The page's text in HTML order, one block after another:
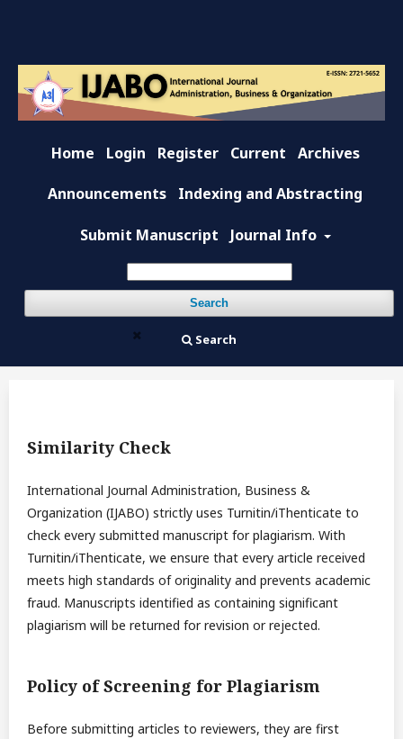
Home Login Register Current Archives
Announcements Indexing and Abstracting
Submit Manuscript Journal Info
Search
Search
Similarity Check
International Journal Administration, Business &
Organization (IJABO) strictly uses Turnitin/iThenticate to
check every submitted manuscript for plagiarism. With
Turnitin/iThenticate, we ensure that every article received
meets high standards of originality and prevents academic
fraud. Manuscripts identified as containing significant
plagiarism will be returned for revision or rejected.
Policy of Screening for Plagiarism
Before submitting articles to reviewers, they are first